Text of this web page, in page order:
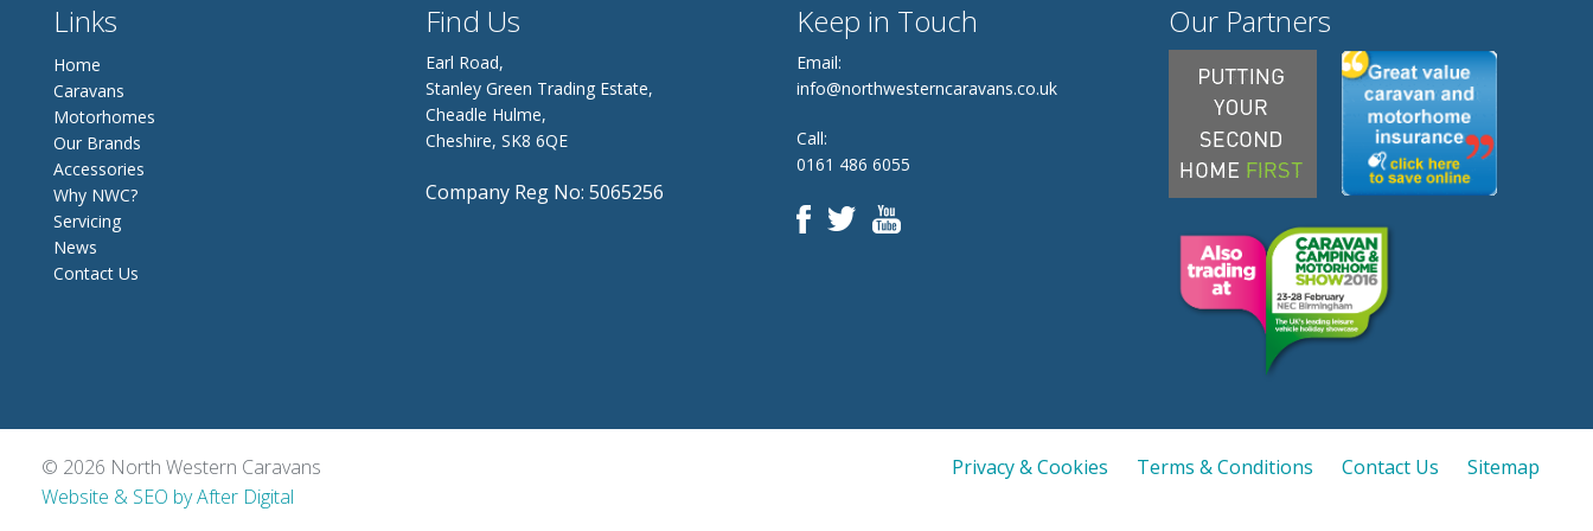
Links
Home
Caravans
Motorhomes
Our Brands
Accessories
Why NWC?
Servicing
News
Contact Us
Our Partners
Find Us
Earl Road,
Stanley Green Trading Estate,
Cheadle Hulme,
Cheshire, SK8 6QE
Company Reg No: 5065256
Keep in Touch
Email:
info@northwesterncaravans.co.uk
Call:
0161 486 6055
© 2026 North Western Caravans
Website & SEO by After Digital
Privacy & Cookies Terms & Conditions Contact Us Sitemap